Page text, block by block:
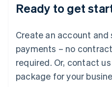
Ready to get
Create an account
payments – no
required. Or, contact
package for your
English
Luxembourg
Mainland China
简体中文
Malaysia
English 简体中文
Malta